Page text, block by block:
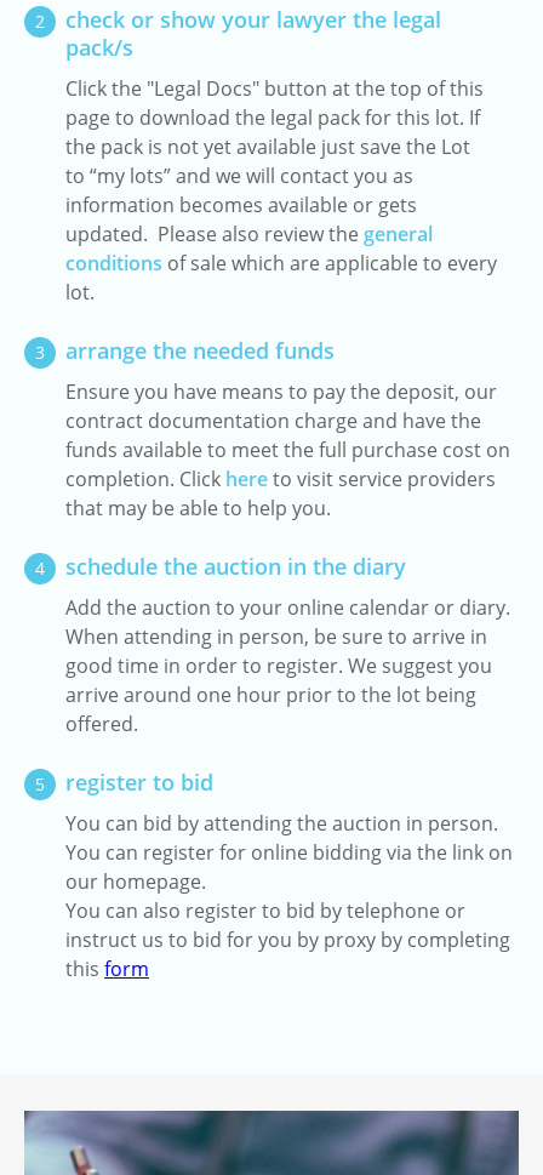
2
check or show your lawyer the legal
pack/s
Click the "Legal Docs" button at the top of this
page to download the legal pack for this lot. If
the pack is not yet available just save the Lot
to “my lots” and we will contact you as
information becomes available or gets
updated. Please also review the general
conditions of sale which are applicable to every
lot.
3 arrange the needed funds
Ensure you have means to pay the deposit, our
contract documentation charge and have the
funds available to meet the full purchase cost on
completion. Click hereto visit service providers
that may be able to help you.
4 schedule the auction in the diary
Add the auction to your online calendar or diary.
When attending in person, be sure to arrive in
good time in order to register. We suggest you
arrive around one hour prior to the lot being
offered.
5 register to bid
You can bid by attending the auction in person.
You can register for online bidding via the link on
our homepage.
You can also register to bid by telephone or
instruct us to bid for you by proxy by completing
this form